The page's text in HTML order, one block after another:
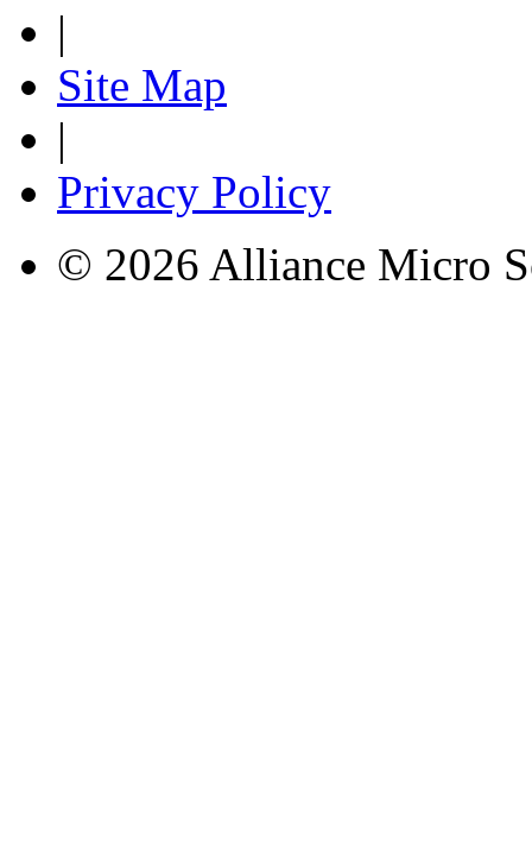
|
Site Map
|
Privacy Policy
© 2026 Alliance Micro